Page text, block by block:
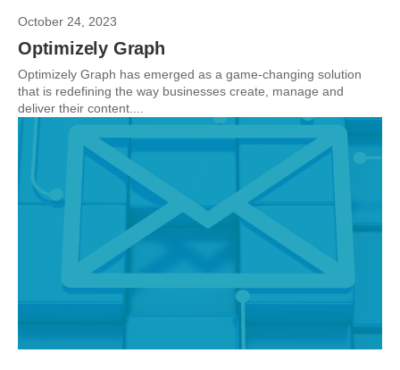
October 24, 2023
Optimizely Graph
Optimizely Graph has emerged as a game-changing solution
that is redefining the way businesses create, manage and
deliver their content....